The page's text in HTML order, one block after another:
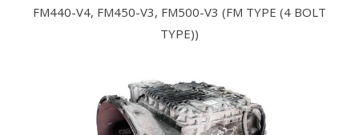
FM440-V4, FM450-V3, FM500-V3 (FM TYPE (4 BOLT
TYPE))